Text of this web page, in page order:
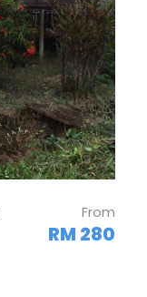
From
RM 280